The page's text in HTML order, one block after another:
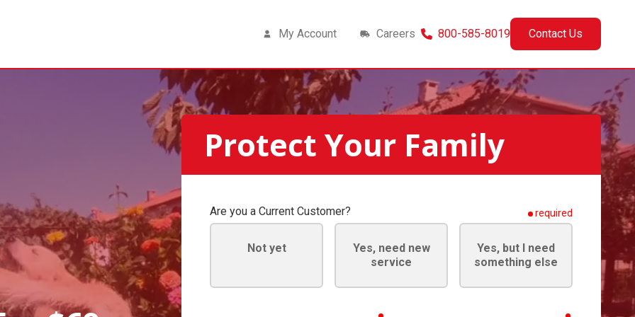
My Account Careers 800-585-8019 Contact Us
Protect Your Family
Are you a Current Customer? required
Not yet
Yes, need new
service
Yes, but I need
something else
required